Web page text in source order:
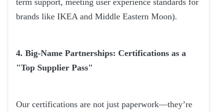
term support, meeting user experience standards for
brands like IKEA and Middle Eastern Moon).
4. Big-Name Partnerships: Certifications as a
"Top Supplier Pass"
Our certifications are not just paperwork—they’re